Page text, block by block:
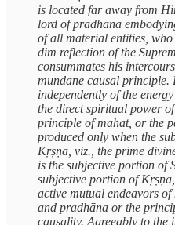
is located far away from
lord of pradhāna
of all material entities, who
dim reflection of the
consummates his
mundane causal principle.
independently of the
the direct spiritual power
principle of mahat, or the
produced only when the
Kṛṣṇa, viz., the prime
is the subjective portion of
subjective portion of
active mutual endeavors of
and pradhāna or the
causality. Agreeably to the